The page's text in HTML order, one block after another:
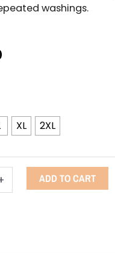
washings.
XL 2XL
ADD TO CART